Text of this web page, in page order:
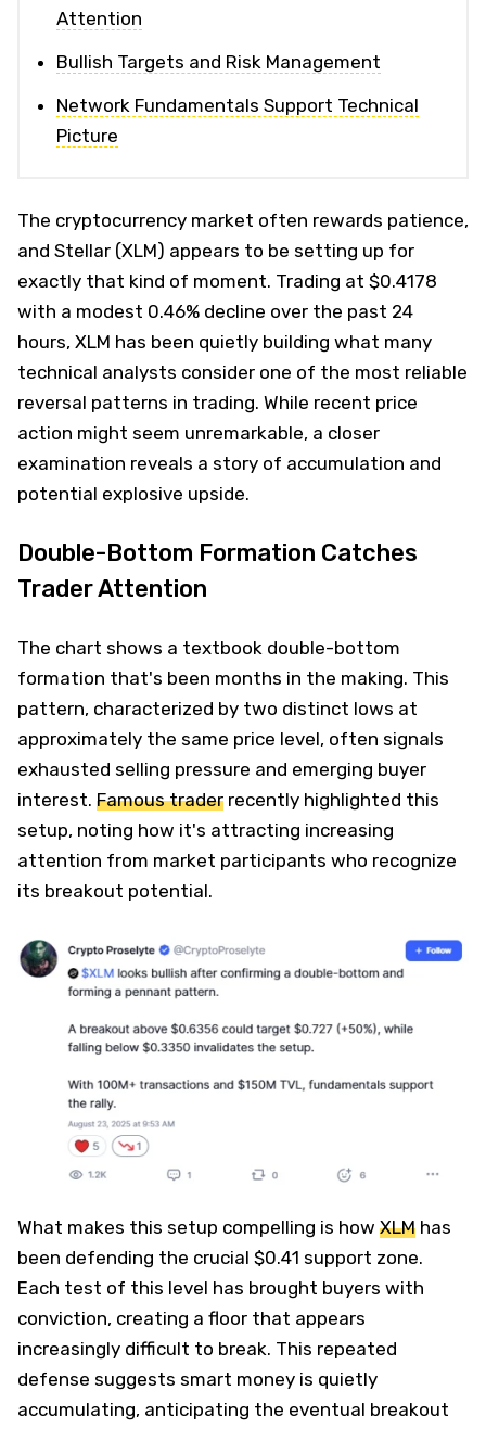
Attention
Bullish Targets and Risk Management
Network Fundamentals Support Technical
Picture
The cryptocurrency market often rewards patience,
and Stellar (XLM) appears to be setting up for
exactly that kind of moment. Trading at $0.4178
with a modest 0.46% decline over the past 24
hours, XLM has been quietly building what many
technical analysts consider one of the most reliable
reversal patterns in trading. While recent price
action might seem unremarkable, a closer
examination reveals a story of accumulation and
potential explosive upside.
Double-Bottom Formation Catches
Trader Attention
The chart shows a textbook double-bottom
formation that's been months in the making. This
pattern, characterized by two distinct lows at
approximately the same price level, often signals
exhausted selling pressure and emerging buyer
interest. Famous trader recently highlighted this
setup, noting how it's attracting increasing
attention from market participants who recognize
its breakout potential.
What makes this setup compelling is how XLM has
been defending the crucial $0.41 support zone.
Each test of this level has brought buyers with
conviction, creating a floor that appears
increasingly difficult to break. This repeated
defense suggests smart money is quietly
accumulating, anticipating the eventual breakout